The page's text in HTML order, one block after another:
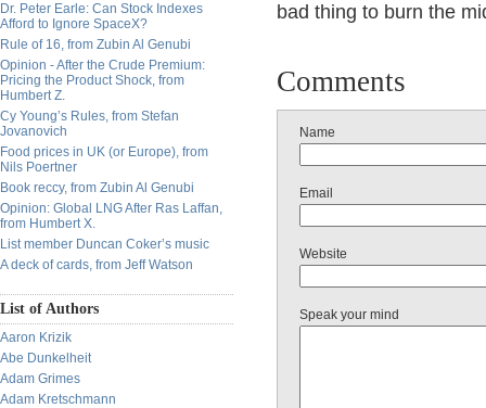
Dr. Peter Earle: Can Stock Indexes
Afford to Ignore SpaceX?
Rule of 16, from Zubin Al Genubi
Opinion - After the Crude Premium:
Pricing the Product Shock, from
Humbert Z.
Cy Young’s Rules, from Stefan
Jovanovich
Food prices in UK (or Europe), from
Nils Poertner
Book reccy, from Zubin Al Genubi
Opinion: Global LNG After Ras Laffan,
from Humbert X.
List member Duncan Coker’s music
A deck of cards, from Jeff Watson
List of Authors
Aaron Krizik
Abe Dunkelheit
Adam Grimes
Adam Kretschmann
bad thing to burn the
Comments
Name
Email
Website
Speak your mind